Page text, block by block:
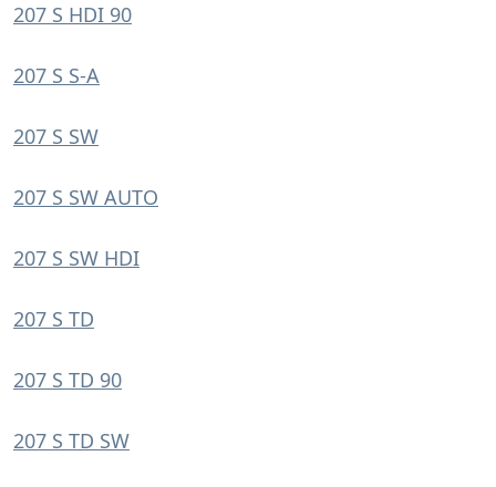
207 S HDI 90
207 S S-A
207 S SW
207 S SW AUTO
207 S SW HDI
207 S TD
207 S TD 90
207 S TD SW